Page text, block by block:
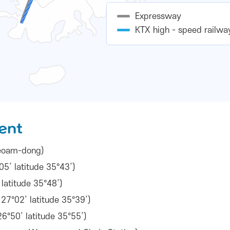
Expressway
KTX high - speed
dong)
latitude 35°43’)
35°48’)
latitude 35°39’)
latitude 35°55’)